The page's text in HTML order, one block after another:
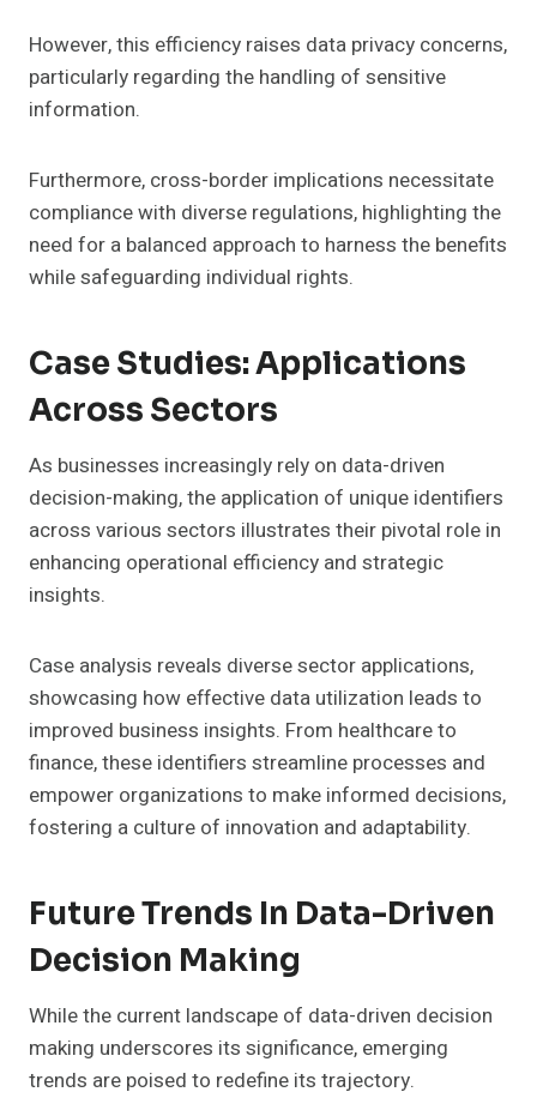
However, this efficiency raises data privacy concerns,
particularly regarding the handling of sensitive
information.
Furthermore, cross-border implications necessitate
compliance with diverse regulations, highlighting the
need for a balanced approach to harness the benefits
while safeguarding individual rights.
Case Studies: Applications
Across Sectors
As businesses increasingly rely on data-driven
decision-making, the application of unique identifiers
across various sectors illustrates their pivotal role in
enhancing operational efficiency and strategic
insights.
Case analysis reveals diverse sector applications,
showcasing how effective data utilization leads to
improved business insights. From healthcare to
finance, these identifiers streamline processes and
empower organizations to make informed decisions,
fostering a culture of innovation and adaptability.
Future Trends In Data-Driven
Decision Making
While the current landscape of data-driven decision
making underscores its significance, emerging
trends are poised to redefine its trajectory.